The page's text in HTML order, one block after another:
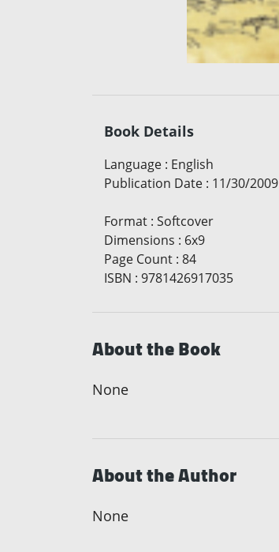
Book Details
Language : English
Publication Date : 11/30/2009
Format : Softcover
Dimensions : 6x9
Page Count : 84
ISBN : 9781426917035
About the Book
None
About the Author
None